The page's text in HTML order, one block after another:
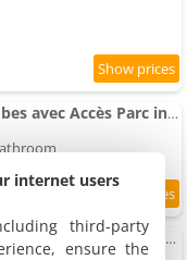
Lodge du Parc des Combes avec Accès Parc inclus selon calendrier ouverture Parc
Maison 2 chambres, climatisée avec cour privative
internet users
third-party
ensure the